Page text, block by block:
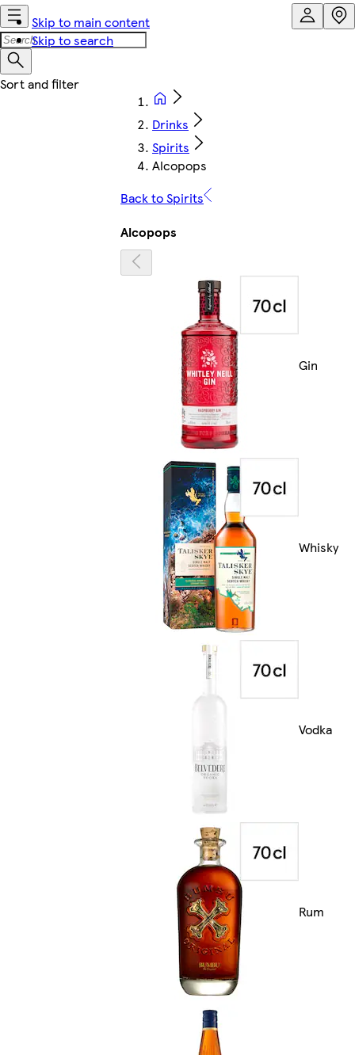
Skip to main content
Skip to search
Drinks
Spirits
Alcopops
Back to Spirits
Alcopops
Gin
Whisky
Vodka
Rum